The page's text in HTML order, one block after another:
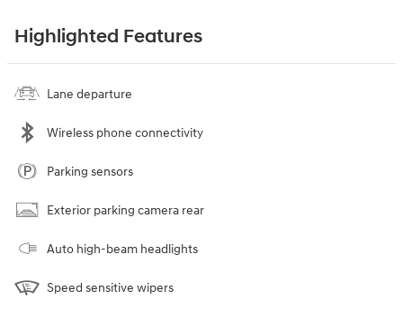
Highlighted Features
Lane departure
Wireless phone connectivity
Parking sensors
Exterior parking camera rear
Auto high-beam headlights
Speed sensitive wipers